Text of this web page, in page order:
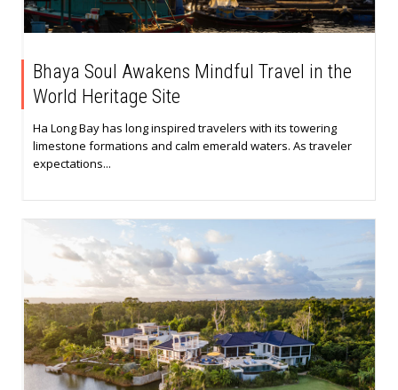
Bhaya Soul Awakens Mindful Travel in the
World Heritage Site
Ha Long Bay has long inspired travelers with its towering
limestone formations and calm emerald waters. As traveler
expectations...